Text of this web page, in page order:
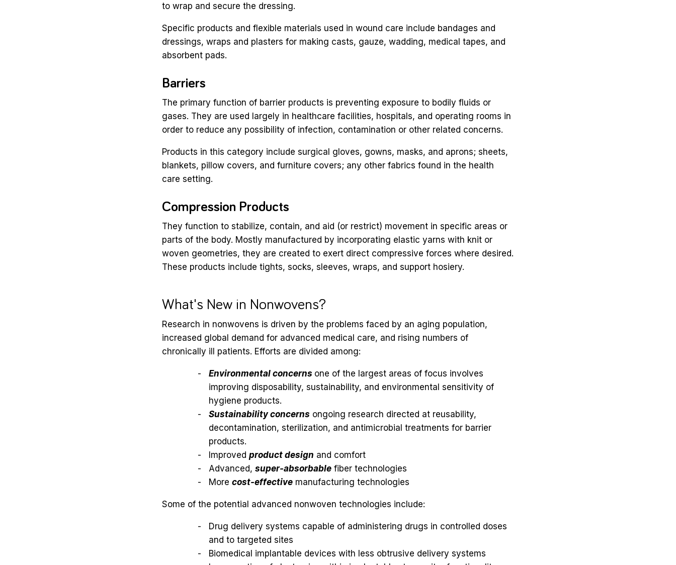
to wrap and secure the dressing.
Specific products and flexible materials used in wound care include bandages and
dressings, wraps and plasters for making casts, gauze, wadding, medical tapes, and
absorbent pads.
Barriers
The primary function of barrier products is preventing exposure to bodily fluids or
gases. They are used largely in healthcare facilities, hospitals, and operating rooms in
order to reduce any possibility of infection, contamination or other related concerns.
Products in this category include surgical gloves, gowns, masks, and aprons; sheets,
blankets, pillow covers, and furniture covers; any other fabrics found in the health
care setting.
Compression Products
They function to stabilize, contain, and aid (or restrict) movement in specific areas or
parts of the body. Mostly manufactured by incorporating elastic yarns with knit or
woven geometries, they are created to exert direct compressive forces where desired.
These products include tights, socks, sleeves, wraps, and support hosiery.
What's New in Nonwovens?
Research in nonwovens is driven by the problems faced by an aging population,
increased global demand for advanced medical care, and rising numbers of
chronically ill patients. Efforts are divided among:
Environmental concerns one of the largest areas of focus involves
improving disposability, sustainability, and environmental sensitivity of
hygiene products.
Sustainability concerns ongoing research directed at reusability,
decontamination, sterilization, and antimicrobial treatments for barrier
products.
Improved product design and comfort
Advanced, super-absorbablefiber technologies
More cost-effectivemanufacturing technologies
Some of the potential advanced nonwoven technologies include:
Drug delivery systems capable of administering drugs in controlled doses
and to targeted sites
Biomedical implantable devices with less obtrusive delivery systems